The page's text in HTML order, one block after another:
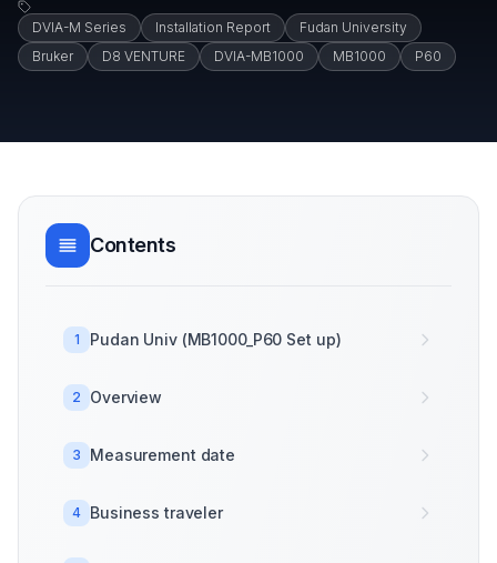
DVIA-M Series Installation Report
Fudan University
Bruker
D8 VENTURE DVIA-MB1000 MB1000 P60
Contents
1 Pudan Univ (MB1000_P60 Set up)
2 Overview
3 Measurement date
4 Business traveler